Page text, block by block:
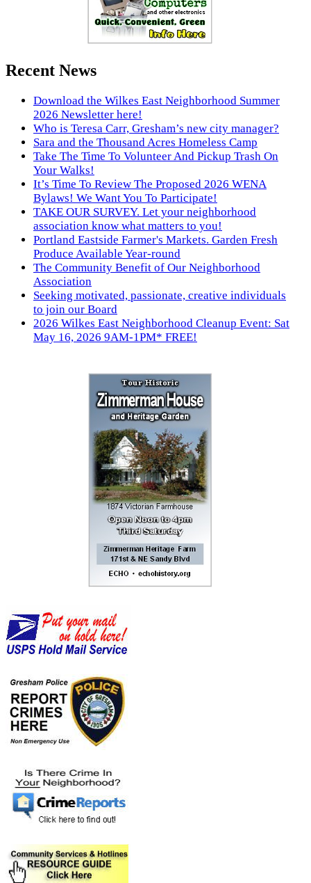
Recent News
Download the Wilkes East Neighborhood Summer
2026 Newsletter here!
Who is Teresa Carr, Gresham’s new city manager?
Sara and the Thousand Acres Homeless Camp
Take The Time To Volunteer And Pickup Trash On
Your Walks!
It’s Time To Review The Proposed 2026 WENA
Bylaws! We Want You To Participate!
TAKE OUR SURVEY. Let your neighborhood
association know what matters to you!
Portland Eastside Farmer's Markets. Garden Fresh
Produce Available Year-round
The Community Benefit of Our Neighborhood
Association
Seeking motivated, passionate, creative individuals
to join our Board
2026 Wilkes East Neighborhood Cleanup Event: Sat
May 16, 2026 9AM-1PM* FREE!